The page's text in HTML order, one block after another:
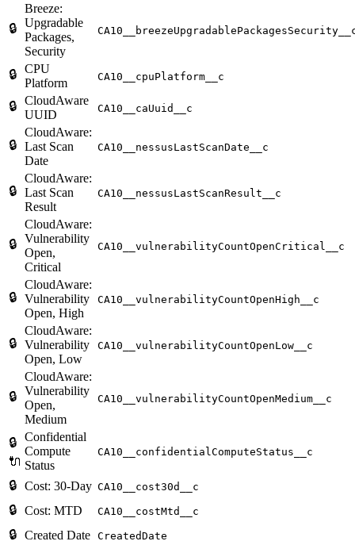
🔒
Breeze:
Upgradable
Packages,
Security
🔒 CPU
Platform
CA10__cpuPlatform__c
🔒 CloudAware
UUID
CA10__caUuid__c
🔒
CloudAware:
Last Scan
Date
CA10__nessusLastScanDate__c
🔒
CloudAware:
Last Scan
Result
CA10__nessusLastScanResult__c
🔒
CloudAware:
Vulnerability
Open,
Critical
CA10__vulnerabilityCountOpenCritical__c
🔒
CloudAware:
Vulnerability
Open, High
CA10__vulnerabilityCountOpenHigh__c
🔒
CloudAware:
Vulnerability
Open, Low
CA10__vulnerabilityCountOpenLow__c
🔒
CloudAware:
Vulnerability
Open,
Medium
CA10__vulnerabilityCountOpenMedium__c
🔒
🔌
Confidential
Compute
Status
CA10__confidentialComputeStatus__c
🔒 Cost: 30-Day CA10__cost30d__c
🔒 Cost: MTD CA10__costMtd__c
🔒 Created Date CreatedDate